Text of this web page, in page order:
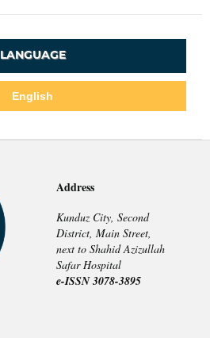
LANGUAGE
English
Address
Kunduz City, Second
District, Main Street,
next to Shahid Azizullah
Safar Hospital
e-ISSN 3078-3895